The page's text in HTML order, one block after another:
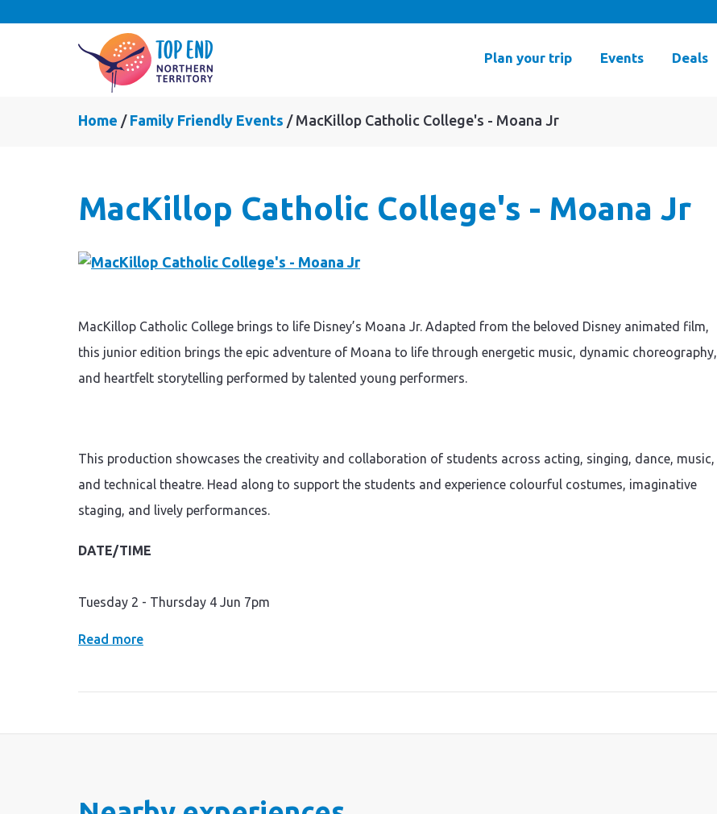
Plan your trip Events Deals
Home Family Friendly Events MacKillop Catholic College's - Moana Jr
MacKillop Catholic College's - Moana Jr
MacKillop Catholic College brings to life Disney’s Moana Jr. Adapted from the beloved Disney animated film,
this junior edition brings the epic adventure of Moana to life through energetic music, dynamic choreography,
and heartfelt storytelling performed by talented young performers.
This production showcases the creativity and collaboration of students across acting, singing, dance, music,
and technical theatre. Head along to support the students and experience colourful costumes, imaginative
staging, and lively performances.
DATE/TIME
Tuesday 2 - Thursday 4 Jun 7pm
Read more